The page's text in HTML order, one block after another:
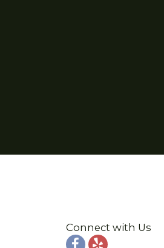
Connect with Us